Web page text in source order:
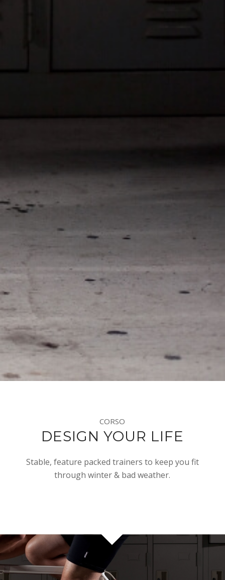
CORSO
DESIGN YOUR LIFE
Stable, feature packed trainers to keep you fit
through winter & bad weather.